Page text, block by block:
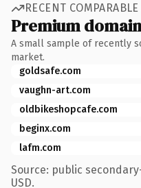
RECENT COMPARABLE
Premium
A small sample of recently
market.
goldsafe.com
vaughn-art.com
oldbikeshopcafe.com
beginx.com
lafm.com
Source: public
USD.